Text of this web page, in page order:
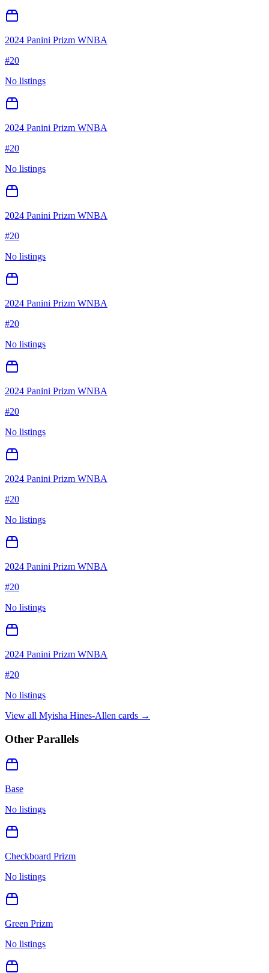
2024 Panini Prizm WNBA
#20
No listings
2024 Panini Prizm WNBA
#20
No listings
2024 Panini Prizm WNBA
#20
No listings
2024 Panini Prizm WNBA
#20
No listings
2024 Panini Prizm WNBA
#20
No listings
2024 Panini Prizm WNBA
#20
No listings
2024 Panini Prizm WNBA
#20
No listings
2024 Panini Prizm WNBA
#20
No listings
View all Myisha Hines-Allen cards →
Other Parallels
Base
No listings
Checkboard Prizm
No listings
Green Prizm
No listings